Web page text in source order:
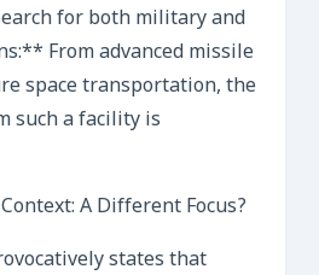
for both military and
From advanced missile
space transportation, the
such a facility is
A Different Focus?
states that